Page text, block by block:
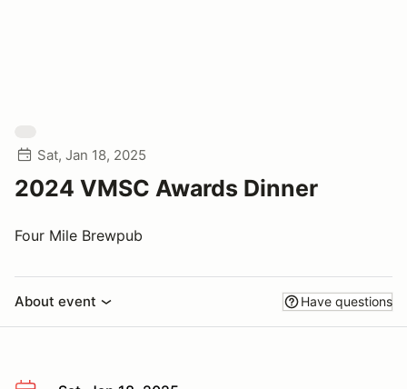
Sat, Jan 18, 2025
2024 VMSC Awards Dinner
Four Mile Brewpub
About event Have questions